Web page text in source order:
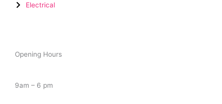
Electrical
Opening Hours
9am – 6 pm